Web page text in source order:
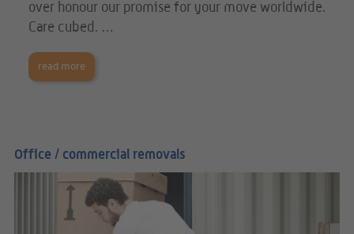
over honour our promise for your move worldwide.
Care cubed. …
read more
Office / commercial removals